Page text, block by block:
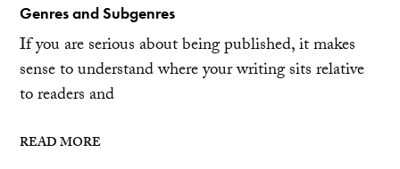
Genres and Subgenres
If you are serious about being published, it makes
sense to understand where your writing sits relative
to readers and
READ MORE